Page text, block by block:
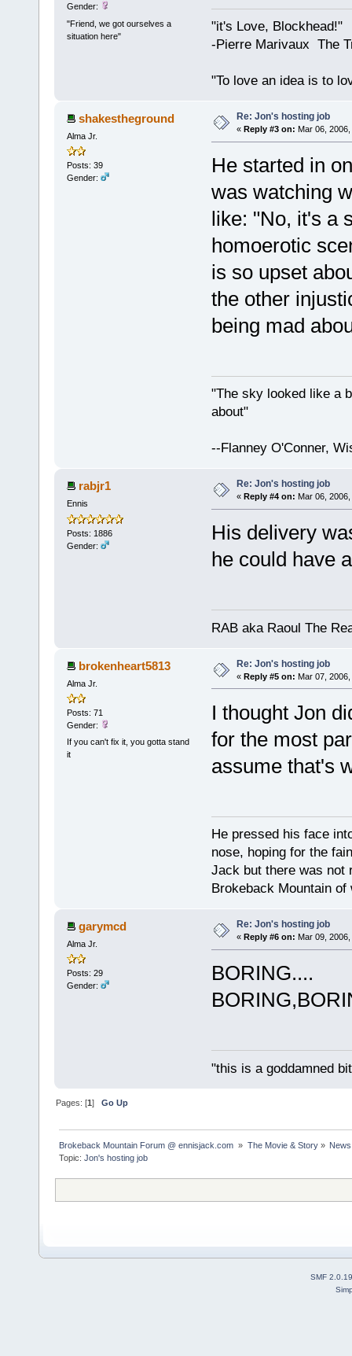
Gender:
"Friend, we got ourselves a
situation here"
"it's Love, Blockhead!"
-Pierre Marivaux The
"To love an idea is to
shakestheground
Alma Jr.
Posts: 39
Gender:
Re: Jon's hosting job
« Reply #3 on: Mar 06,
He started in
was watching
like: "No, it's a
homoerotic
is so upset
the other
being mad
"The sky looked like a
about"
--Flanney O'Conner,
rabjr1
Ennis
Posts: 1886
Gender:
Re: Jon's hosting job
« Reply #4 on: Mar 06,
His delivery
he could have
RAB aka Raoul The
brokenheart5813
Alma Jr.
Posts: 71
Gender:
If you can't fix it, you gotta stand
it
Re: Jon's hosting job
« Reply #5 on: Mar 07,
I thought Jon
for the most
assume that's
He pressed his face
nose, hoping for the
Jack but there was not
Brokeback Mountain
garymcd
Alma Jr.
Posts: 29
Gender:
Re: Jon's hosting job
« Reply #6 on: Mar 09,
BORING....
"this is a goddamned
Pages: [1]Go Up
Brokeback Mountain Forum @ ennisjack.com » The Movie & Story»
Topic:Jon's hosting job
SMF 2.0.19